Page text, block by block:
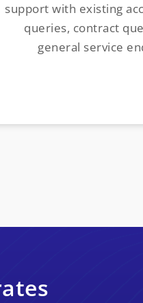
support with existing
queries, contract
general service